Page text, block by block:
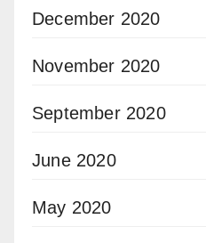
December 2020
November 2020
September 2020
June 2020
May 2020